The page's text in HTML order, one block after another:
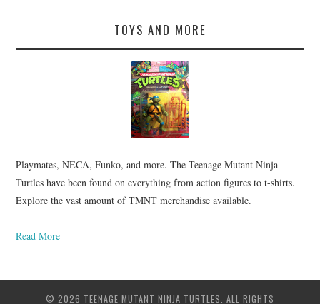
TOYS AND MORE
Playmates, NECA, Funko, and more. The Teenage Mutant Ninja
Turtles have been found on everything from action figures to t-shirts.
Explore the vast amount of TMNT merchandise available.
Read More
© 2026 TEENAGE MUTANT NINJA TURTLES. ALL RIGHTS